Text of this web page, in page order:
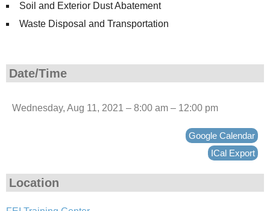
Soil and Exterior Dust Abatement
Waste Disposal and Transportation
Date/Time
Wednesday, Aug 11, 2021 – 8:00 am – 12:00 pm
Google Calendar
ICal Export
Location